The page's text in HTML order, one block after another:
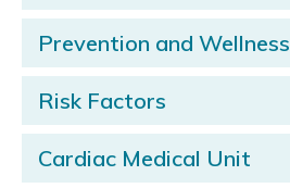
Prevention and Wellness
Risk Factors
Cardiac Medical Unit